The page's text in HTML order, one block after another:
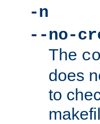
-n
--no-
The
does
to